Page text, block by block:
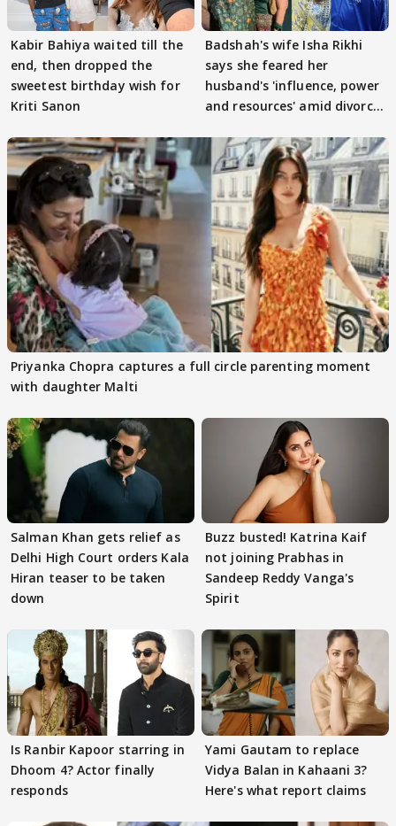
Kabir Bahiya waited till the
end, then dropped the
sweetest birthday wish for
Kriti Sanon
Badshah's wife Isha Rikhi
says she feared her
husband's 'influence, power
and resources' amid divorce
Priyanka Chopra captures a full circle parenting moment
with daughter Malti
Salman Khan gets relief as
Delhi High Court orders Kala
Hiran teaser to be taken
down
Buzz busted! Katrina Kaif
not joining Prabhas in
Sandeep Reddy Vanga's
Spirit
Is Ranbir Kapoor starring in
Dhoom 4? Actor finally
responds
Yami Gautam to replace
Vidya Balan in Kahaani 3?
Here's what report claims